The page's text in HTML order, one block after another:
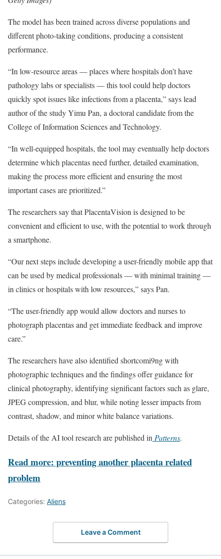
The model has been trained across diverse populations and
different photo-taking conditions, producing a consistent
performance.
“In low-resource areas — places where hospitals don’t have
pathology labs or specialists — this tool could help doctors
quickly spot issues like infections from a placenta,” says lead
author of the study Yimu Pan, a doctoral candidate from the
College of Information Sciences and Technology.
“In well-equipped hospitals, the tool may eventually help doctors
determine which placentas need further, detailed examination,
making the process more efficient and ensuring the most
important cases are prioritized.”
The researchers say that PlacentaVision is designed to be
convenient and efficient to use, with the potential to work through
a smartphone.
“Our next steps include developing a user-friendly mobile app that
can be used by medical professionals — with minimal training —
in clinics or hospitals with low resources,” says Pan.
“The user-friendly app would allow doctors and nurses to
photograph placentas and get immediate feedback and improve
care.”
The researchers have also identified shortcomi9ng with
photographic techniques and the findings offer guidance for
clinical photography, identifying significant factors such as glare,
JPEG compression, and blur, while noting lesser impacts from
contrast, shadow, and minor white balance variations.
Details of the AI tool research are published in Patterns.
Read more: preventing another placenta related
problem
Categories: Aliens
Leave a Comment